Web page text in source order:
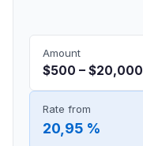
Amount
$500 – $20,000
Rate from
20,95 %